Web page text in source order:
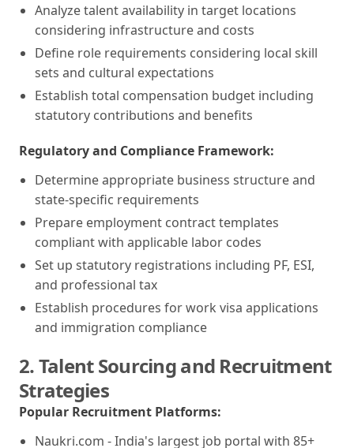
Analyze talent availability in target locations
considering infrastructure and costs
Define role requirements considering local skill
sets and cultural expectations
Establish total compensation budget including
statutory contributions and benefits
Regulatory and Compliance Framework:
Determine appropriate business structure and
state-specific requirements
Prepare employment contract templates
compliant with applicable labor codes
Set up statutory registrations including PF, ESI,
and professional tax
Establish procedures for work visa applications
and immigration compliance
2. Talent Sourcing and Recruitment
Strategies
Popular Recruitment Platforms:
Naukri.com - India's largest job portal with 85+